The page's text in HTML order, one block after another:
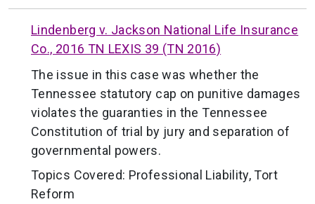
Lindenberg v. Jackson National Life Insurance
Co., 2016 TN LEXIS 39 (TN 2016)
The issue in this case was whether the
Tennessee statutory cap on punitive damages
violates the guaranties in the Tennessee
Constitution of trial by jury and separation of
governmental powers.
Topics Covered: Professional Liability,Tort
Reform